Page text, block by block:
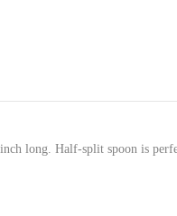
inch long. Half-split spoon is